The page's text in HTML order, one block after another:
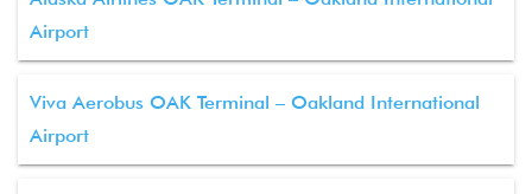
Airport
Viva Aerobus OAK Terminal – Oakland International
Airport